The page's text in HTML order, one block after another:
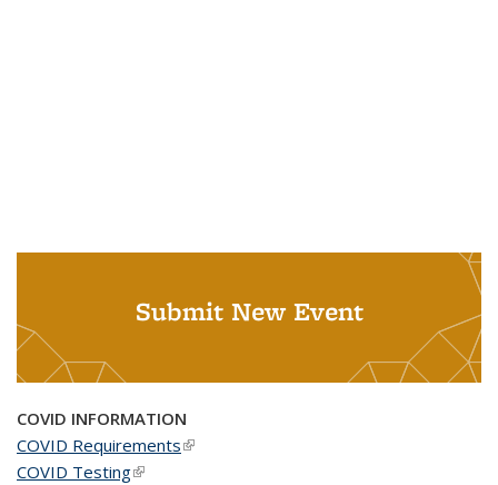
Submit New Event
COVID INFORMATION
COVID Requirements(link is external)
COVID Testing(link is external)